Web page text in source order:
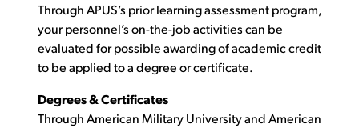
Through APUS’s prior learning assessment program,
your personnel’s on-the-job activities can be
evaluated for possible awarding of academic credit
to be applied to a degree or certificate.
Degrees & Certificates
Through American Military University and American